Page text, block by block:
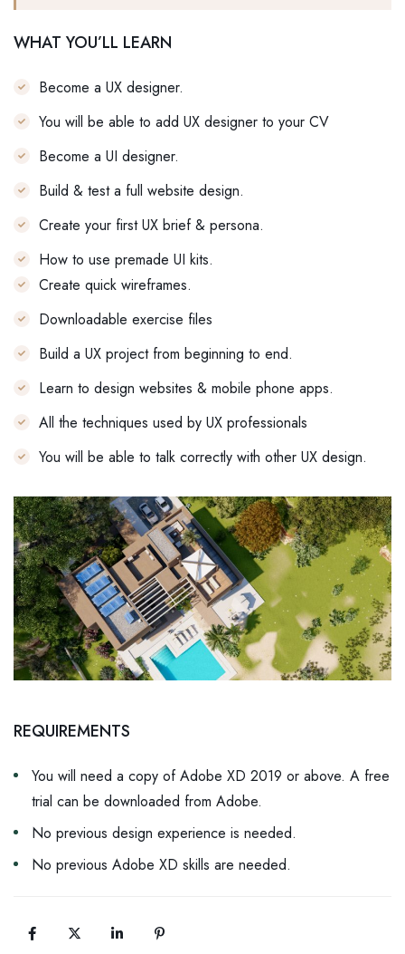
WHAT YOU’LL LEARN
Become a UX designer.
You will be able to add UX designer to your CV
Become a UI designer.
Build & test a full website design.
Create your first UX brief & persona.
How to use premade UI kits.
Create quick wireframes.
Downloadable exercise files
Build a UX project from beginning to end.
Learn to design websites & mobile phone apps.
All the techniques used by UX professionals
You will be able to talk correctly with other UX design.
REQUIREMENTS
You will need a copy of Adobe XD 2019 or above. A free
trial can be downloaded from Adobe.
No previous design experience is needed.
No previous Adobe XD skills are needed.